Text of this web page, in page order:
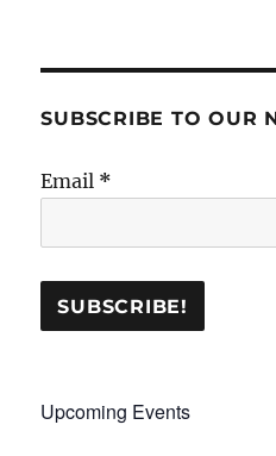
SUBSCRIBE TO OUR
Email *
Upcoming Events